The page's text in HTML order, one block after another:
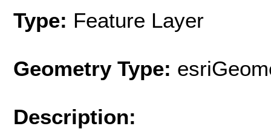
Type: Feature Layer
Geometry Type:
Description: